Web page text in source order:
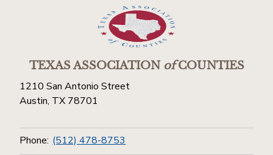
TEXAS ASSOCIATIONofCOUNTIES
1210 San Antonio Street
Austin, TX 78701
Phone: (512) 478-8753